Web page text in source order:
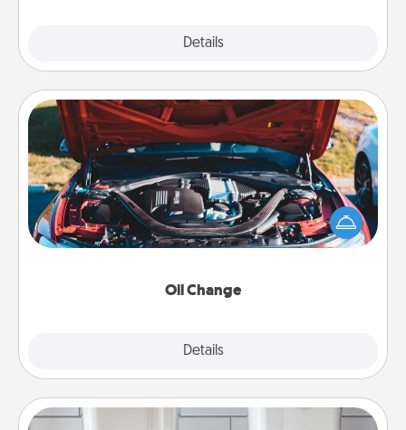
Details
Oil Change
Details
Oil Change
Take care of their next oil change with a Jiffy Lube
gift card—or better yet, take the car in yourself!